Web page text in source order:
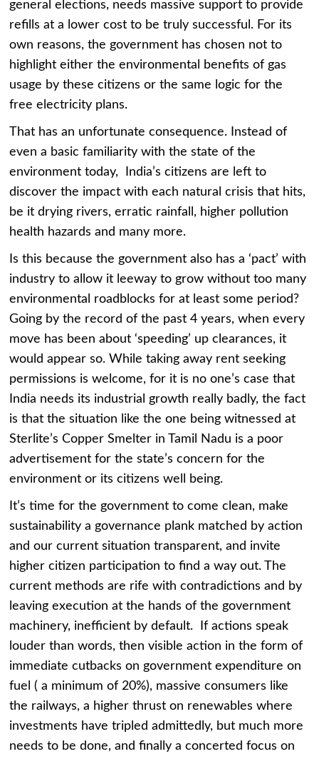
general elections, needs massive support to provide
refills at a lower cost to be truly successful. For its
own reasons, the government has chosen not to
highlight either the environmental benefits of gas
usage by these citizens or the same logic for the
free electricity plans.
That has an unfortunate consequence. Instead of
even a basic familiarity with the state of the
environment today, India’s citizens are left to
discover the impact with each natural crisis that hits,
be it drying rivers, erratic rainfall, higher pollution
health hazards and many more.
Is this because the government also has a ‘pact’ with
industry to allow it leeway to grow without too many
environmental roadblocks for at least some period?
Going by the record of the past 4 years, when every
move has been about ‘speeding’ up clearances, it
would appear so. While taking away rent seeking
permissions is welcome, for it is no one’s case that
India needs its industrial growth really badly, the fact
is that the situation like the one being witnessed at
Sterlite’s Copper Smelter in Tamil Nadu is a poor
advertisement for the state’s concern for the
environment or its citizens well being.
It’s time for the government to come clean, make
sustainability a governance plank matched by action
and our current situation transparent, and invite
higher citizen participation to find a way out. The
current methods are rife with contradictions and by
leaving execution at the hands of the government
machinery, inefficient by default. If actions speak
louder than words, then visible action in the form of
immediate cutbacks on government expenditure on
fuel ( a minimum of 20%), massive consumers like
the railways, a higher thrust on renewables where
investments have tripled admittedly, but much more
needs to be done, and finally a concerted focus on